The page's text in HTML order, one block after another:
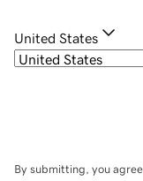
United States
By submitting, you